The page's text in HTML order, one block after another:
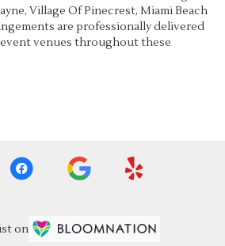
, Village Of Pinecrest, Miami Beach
are professionally delivered
venues throughout these
on